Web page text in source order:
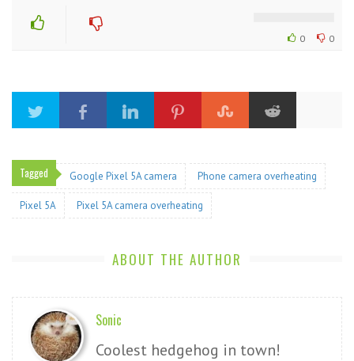
0
0
Tagged Google Pixel 5A camera Phone camera overheating
Pixel 5A Pixel 5A camera overheating
ABOUT THE AUTHOR
Sonic
Coolest hedgehog in town!